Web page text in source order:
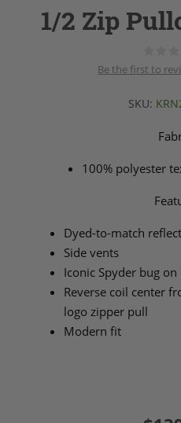
1/2 Zip
Be the first to
SKU:
100% polyester
Dyed-to-match
Side vents
Iconic Spyder bug on
Reverse coil center
logo zipper pull
Modern fit